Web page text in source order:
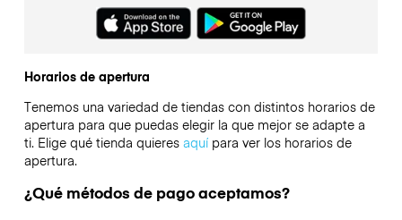
Horarios de apertura
Tenemos una variedad de tiendas con distintos horarios de
apertura para que puedas elegir la que mejor se adapte a
ti. Elige qué tienda quieres aquípara ver los horarios de
apertura.
¿Qué métodos de pago aceptamos?